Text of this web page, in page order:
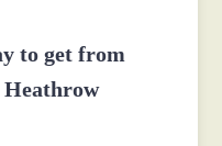
to get from
Heathrow